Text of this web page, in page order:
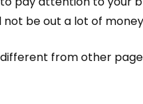
not be out a lot of
from other